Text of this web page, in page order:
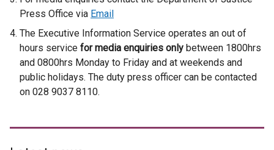
Press Office via Email
The Executive Information Service operates an out of
hours service for media enquiries only between 1800hrs
and 0800hrs Monday to Friday and at weekends and
public holidays. The duty press officer can be contacted
on 028 9037 8110.